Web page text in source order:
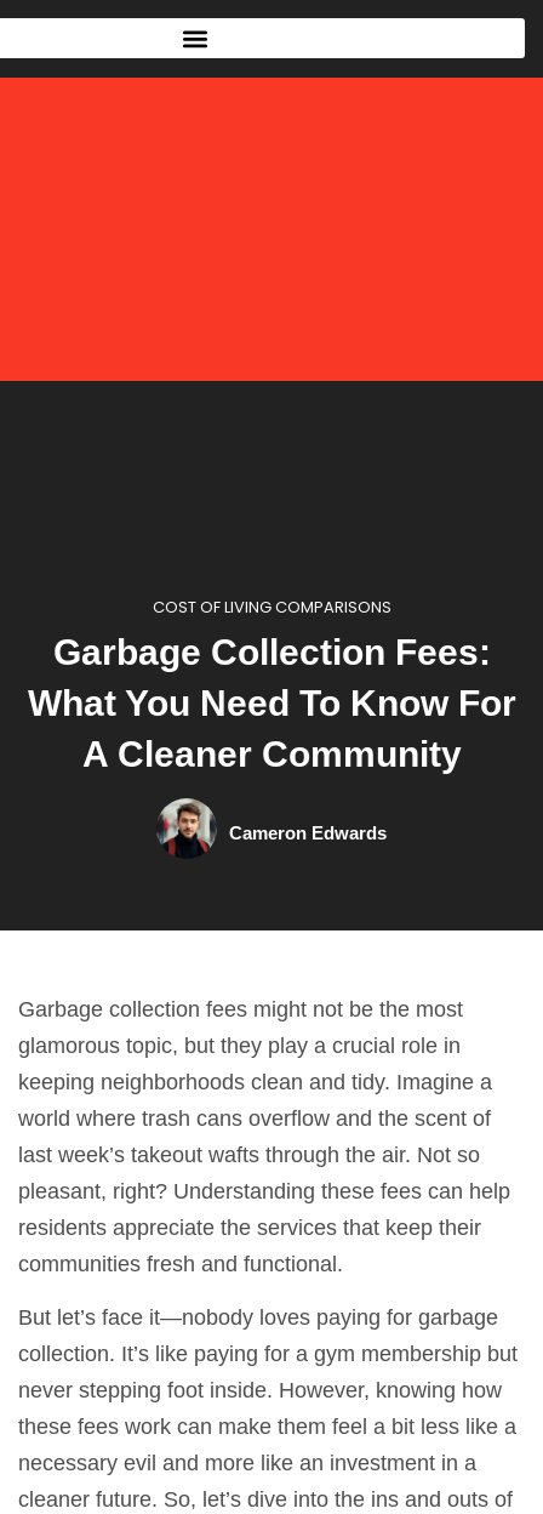
COST OF LIVING COMPARISONS
Garbage Collection Fees:
What You Need To Know For
A Cleaner Community
Cameron Edwards
Garbage collection fees might not be the most
glamorous topic, but they play a crucial role in
keeping neighborhoods clean and tidy. Imagine a
world where trash cans overflow and the scent of
last week’s takeout wafts through the air. Not so
pleasant, right? Understanding these fees can help
residents appreciate the services that keep their
communities fresh and functional.
But let’s face it—nobody loves paying for garbage
collection. It’s like paying for a gym membership but
never stepping foot inside. However, knowing how
these fees work can make them feel a bit less like a
necessary evil and more like an investment in a
cleaner future. So, let’s dive into the ins and outs of